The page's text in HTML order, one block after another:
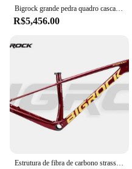
Bigrock grande pedra quadro cascalho fibra de carbono fora da estrada melão quadro 700c veículo fora da estrada
R$5,456.00
Estrutura de fibra de carbono strass 27.5 29